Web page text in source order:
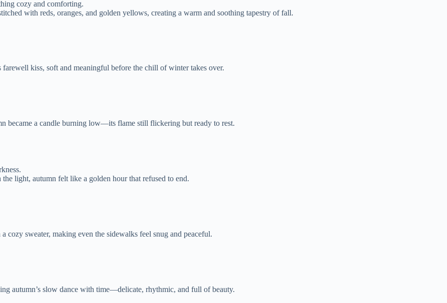
cozy and comforting.
with reds, oranges, and golden yellows, creating a warm and soothing tapestry of fall.
kiss, soft and meaningful before the chill of winter takes over.
became a candle burning low—its flame still flickering but ready to rest.
light, autumn felt like a golden hour that refused to end.
cozy sweater, making even the sidewalks feel snug and peaceful.
autumn’s slow dance with time—delicate, rhythmic, and full of beauty.